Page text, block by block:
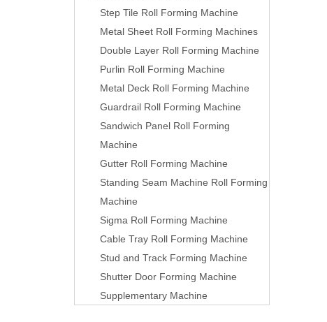
Step Tile Roll Forming Machine
Metal Sheet Roll Forming Machines
Double Layer Roll Forming Machine
Purlin Roll Forming Machine
Metal Deck Roll Forming Machine
Guardrail Roll Forming Machine
Sandwich Panel Roll Forming
Machine
Gutter Roll Forming Machine
Standing Seam Machine Roll Forming
Machine
Sigma Roll Forming Machine
Cable Tray Roll Forming Machine
Stud and Track Forming Machine
Shutter Door Forming Machine
Supplementary Machine